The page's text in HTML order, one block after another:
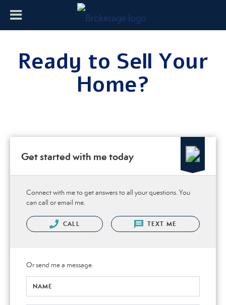
Ready to Sell Your
Home?
Get started with me today
Connect with me to get answers to all your questions. You
can call or email me.
CALL TEXT ME
Or send me a message.
NAME